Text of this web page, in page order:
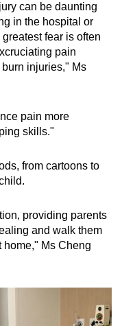
can be daunting
in the hospital or
fear is often
pain
injuries," Ms
pain more
skills."
from cartoons to
providing parents
and walk them
home," Ms Cheng